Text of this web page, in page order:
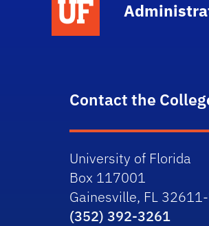
Contact the
University of Florida
Box 117001
Gainesville, FL
(352) 392-3261